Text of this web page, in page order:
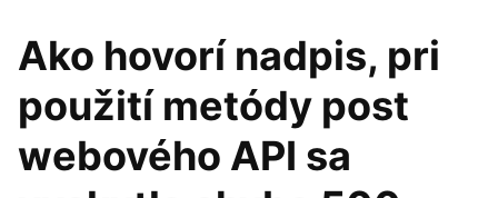
Ako hovorí nadpis, pri
použití metódy post
webového API sa